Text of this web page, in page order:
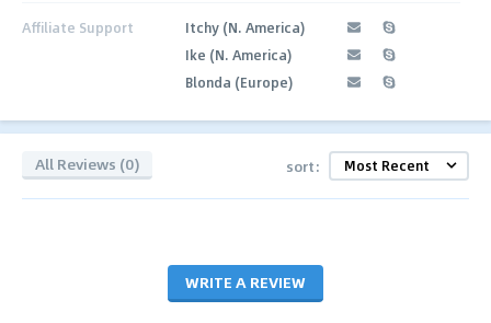
Affiliate Support
Itchy (N. America)
Ike (N. America)
Blonda (Europe)
All Reviews (0) sort:
WRITE A REVIEW